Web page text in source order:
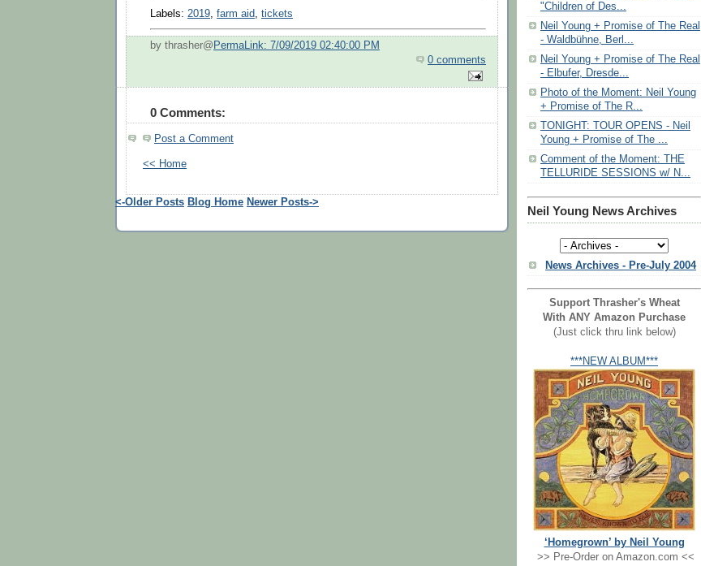
Labels: 2019 farm aid tickets
by thrasher@ PermaLink: 7/09/2019 02:40:00 PM
0 comments
0 Comments:
Post a Comment
<< Home
<-Older Posts Blog Home Newer Posts->
"Children of Des...
Neil Young + Promise of The Real
- Waldbühne, Berl...
Neil Young + Promise of The Real
- Elbufer, Dresde...
Photo of the Moment: Neil Young
+ Promise of The R...
TONIGHT: TOUR OPENS - Neil
Young + Promise of The ...
Comment of the Moment: THE
TELLURIDE SESSIONS w/ N...
Neil Young News Archives
News Archives - Pre-July 2004
Support Thrasher's Wheat
With ANY Amazon Purchase
(Just click thru link below)
***NEW ALBUM***
‘Homegrown’ by Neil Young
>> Pre-Order on Amazon.com <<